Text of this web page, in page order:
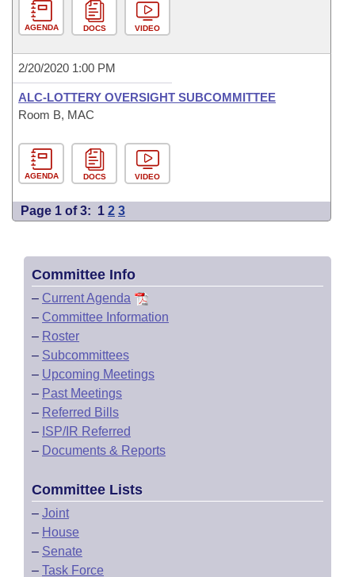
AGENDA DOCS VIDEO
2/20/2020 1:00 PM
ALC-LOTTERY OVERSIGHT SUBCOMMITTEE
Room B, MAC
AGENDA DOCS VIDEO
Page 1 of 3: 1 2 3
Committee Info
– Current Agenda
– Committee Information
– Roster
– Subcommittees
– Upcoming Meetings
– Past Meetings
– Referred Bills
– ISP/IR Referred
– Documents & Reports
Committee Lists
– Joint
– House
– Senate
– Task Force